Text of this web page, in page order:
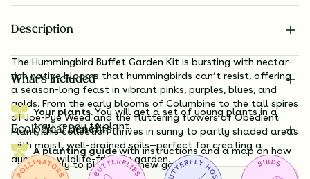
Description
The Hummingbird Buffet Garden Kit is bursting with nectar-
rich native blooms that hummingbirds can’t resist, offering
a season-long feast in vibrant pinks, purples, blues, and
golds. From the early blooms of Columbine to the tall spires
of Joe-Pye Weed and the fluttering flowers of Obedient
Plant, this collection thrives in sunny to partly shaded areas
with moist, well-drained soils—perfect for creating a
dynamic, wildlife-friendly garden.
What’s Included
Your plants.You will get a set of young plants in a
tray, ready to plant.
A planting guidewith instructions and a map on how
exactly to plant your new garden.
Ecological Benefits